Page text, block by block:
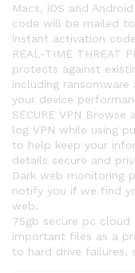
Macs, iOS and
code will be mailed
instant activation
REAL-TIME THREAT
protects against
including
your device
SECURE VPN
log VPN while using
to help keep your
details secure and
Dark web monitoring
notify you if we find
web.
75gb secure pc
important files as a
to hard drive failures,